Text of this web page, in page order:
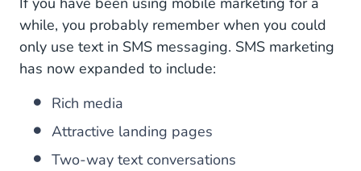
while, you probably remember when you could
only use text in SMS messaging. SMS marketing
has now expanded to include:
Rich media
Attractive landing pages
Two-way text conversations